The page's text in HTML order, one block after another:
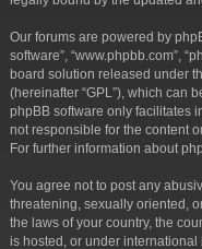
Our forums are powered by
software”, “www.phpbb.com”,
board solution released under
(hereinafter “GPL”), which can
phpBB software only facilitates
not responsible for the content
For further information about
You agree not to post any
threatening, sexually oriented,
the laws of your country, the
is hosted, or under